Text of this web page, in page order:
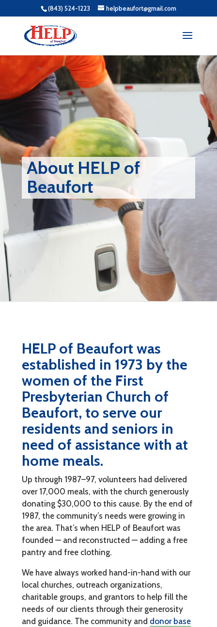
(843) 524-1223 helpbeaufort@gmail.com
About HELP of
Beaufort
HELP of Beaufort was
established in 1973 by the
women of the First
Presbyterian Church of
Beaufort, to serve our
residents and seniors in
need of assistance with at
home meals.
Up through 1987–97, volunteers had delivered
over 17,000 meals, with the church generously
donating $30,000 to this cause. By the end of
1987, the community’s needs were growing in
the area. That’s when HELP of Beaufort was
founded — and reconstructed — adding a free
pantry and free clothing.
We have always worked hand-in-hand with our
local churches, outreach organizations,
charitable groups, and grantors to help fill the
needs of our clients through their generosity
and guidance. The community and donor base